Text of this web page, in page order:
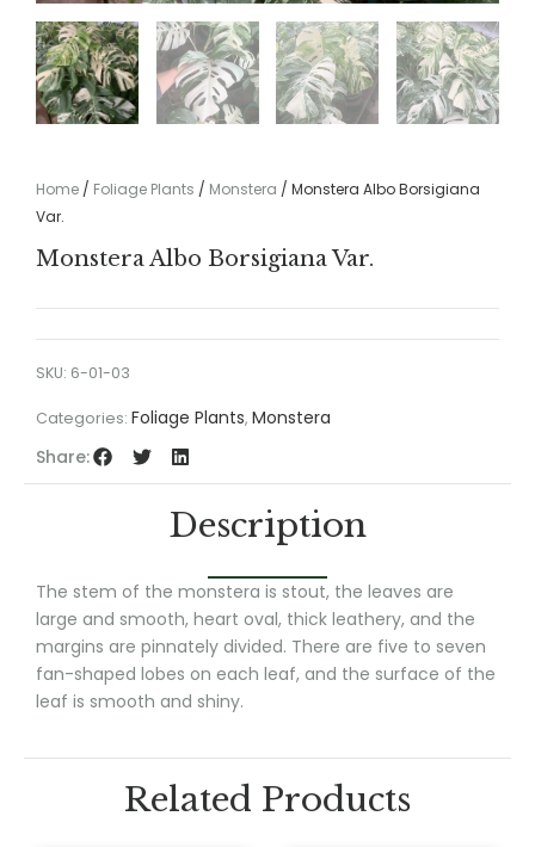
Home / Foliage Plants / Monstera / Monstera Albo Borsigiana
Var.
Monstera Albo Borsigiana Var.
SKU: 6-01-03
Categories: Foliage Plants, Monstera
Share:
Description
The stem of the monstera is stout, the leaves are
large and smooth, heart oval, thick leathery, and the
margins are pinnately divided. There are five to seven
fan-shaped lobes on each leaf, and the surface of the
leaf is smooth and shiny.
Related Products